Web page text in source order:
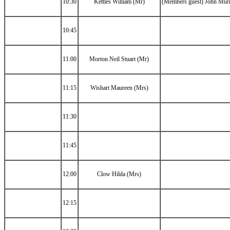
10:30 Kettles William (Mr) (Members guest) John
10:45
11:00 Morton Neil Stuart (Mr)
11:15 Wishart Maureen (Mrs)
11:30
11:45
12:00 Clow Hilda (Mrs)
12:15